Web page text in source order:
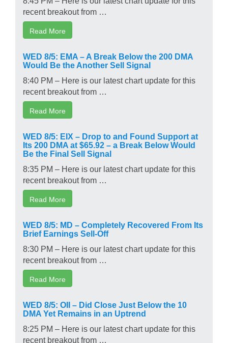
recent breakout from …
Read More
WED 8/5: EMA – A Break Below the 200 DMA
Would Be the Another Sell Signal
8:40 PM – Here is our latest chart update for this
recent breakout from …
Read More
WED 8/5: EIX – Drop to and Found Support at
Its 200 DMA at $65.92 – a Break Below Would
Be the Final Sell Signal
8:35 PM – Here is our latest chart update for this
recent breakout from …
Read More
WED 8/5: MD – Completely Recovered From Its
Brief Earnings Sell-Off
8:30 PM – Here is our latest chart update for this
recent breakout from …
Read More
WED 8/5: OII – Did Close Just Below the 10
DMA Yet Remains in an Uptrend
8:25 PM – Here is our latest chart update for this
recent breakout from …